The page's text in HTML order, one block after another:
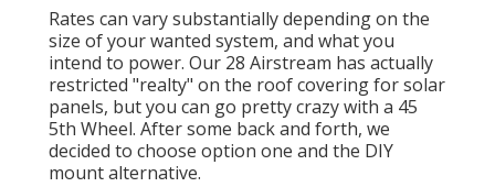
Rates can vary substantially depending on the
size of your wanted system, and what you
intend to power. Our 28 Airstream has actually
restricted "realty" on the roof covering for solar
panels, but you can go pretty crazy with a 45
5th Wheel. After some back and forth, we
decided to choose option one and the DIY
mount alternative.